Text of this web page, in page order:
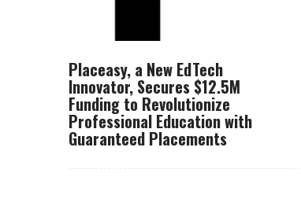
Placeasy, a New EdTech
Innovator, Secures $12.5M
Funding to Revolutionize
Professional Education with
Guaranteed Placements